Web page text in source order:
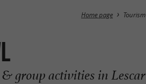
Home page Tourism
group activities in Lescar